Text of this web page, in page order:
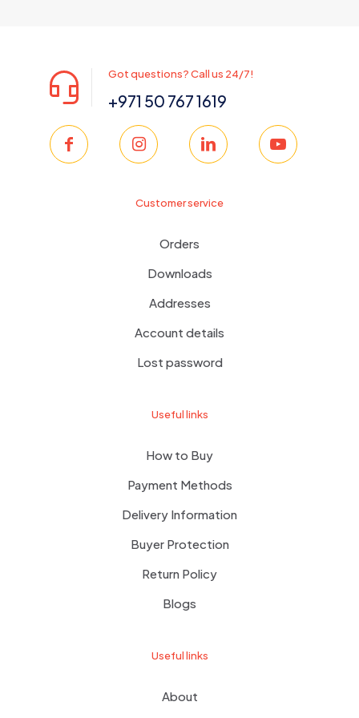
Got questions? Call us 24/7!
+971 50 767 1619
Customer service
Orders
Downloads
Addresses
Account details
Lost password
Useful links
How to Buy
Payment Methods
Delivery Information
Buyer Protection
Return Policy
Blogs
Useful links
About